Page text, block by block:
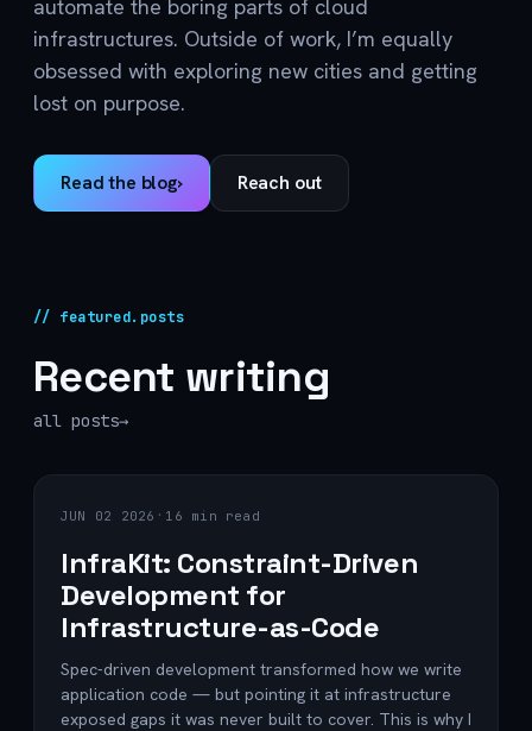
automate the boring parts of cloud
infrastructures. Outside of work, I’m equally
obsessed with exploring new cities and getting
lost on purpose.
Read the blog› Reach out
// featured.posts
Recent writing
all posts→
JUN 02 2026 · 16 min read
InfraKit: Constraint-Driven
Development for
Infrastructure-as-Code
Spec-driven development transformed how we write
application code — but pointing it at infrastructure
exposed gaps it was never built to cover. This is why I